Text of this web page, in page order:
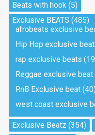
Potential Hit,
Sold
Tea And
Drill, rap •
Sold
Drill, rap •
Sold
Beats with hook(5)
Exclusive BEATS (485)
afrobeats exclusive
Hip Hop exclusive beat
rap exclusive beats
Reggae exclusive beat
RnB Exclusive beat
west coast exclusive
Exclusive Beatz (354)